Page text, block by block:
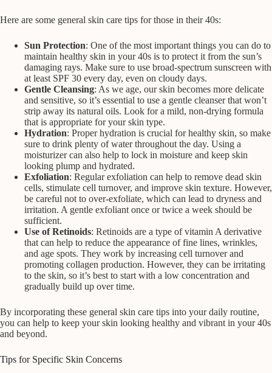
Here are some general skin care tips for those in their 40s:
Sun Protection: One of the most important things you can do to
maintain healthy skin in your 40s is to protect it from the sun’s
damaging rays. Make sure to use broad-spectrum sunscreen with
at least SPF 30 every day, even on cloudy days.
Gentle Cleansing: As we age, our skin becomes more delicate
and sensitive, so it’s essential to use a gentle cleanser that won’t
strip away its natural oils. Look for a mild, non-drying formula
that is appropriate for your skin type.
Hydration: Proper hydration is crucial for healthy skin, so make
sure to drink plenty of water throughout the day. Using a
moisturizer can also help to lock in moisture and keep skin
looking plump and hydrated.
Exfoliation: Regular exfoliation can help to remove dead skin
cells, stimulate cell turnover, and improve skin texture. However,
be careful not to over-exfoliate, which can lead to dryness and
irritation. A gentle exfoliant once or twice a week should be
sufficient.
Use of Retinoids: Retinoids are a type of vitamin A derivative
that can help to reduce the appearance of fine lines, wrinkles,
and age spots. They work by increasing cell turnover and
promoting collagen production. However, they can be irritating
to the skin, so it’s best to start with a low concentration and
gradually build up over time.
By incorporating these general skin care tips into your daily routine,
you can help to keep your skin looking healthy and vibrant in your 40s
and beyond.
Tips for Specific Skin Concerns